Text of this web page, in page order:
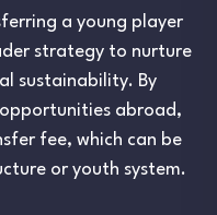
a young player
strategy to nurture
sustainability. By
abroad,
fee, which can be
or youth system.